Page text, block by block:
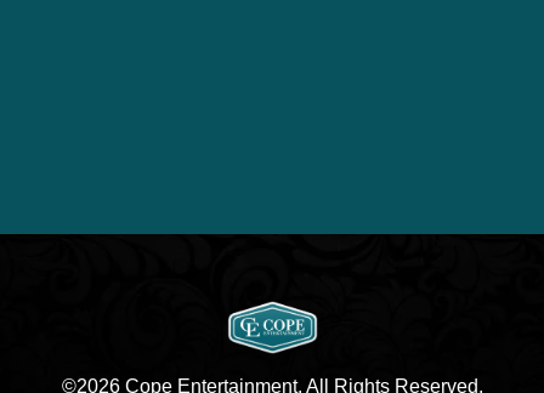
©2026 Cope Entertainment. All Rights Reserved.